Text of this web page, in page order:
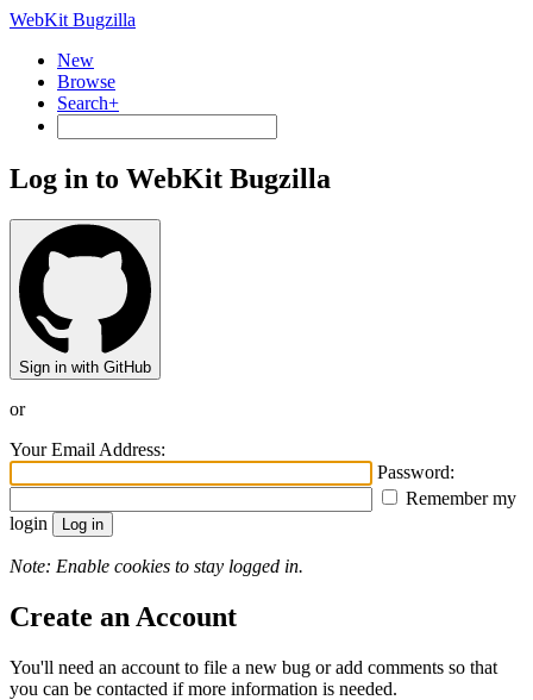
WebKit Bugzilla
New
Browse
Search+
Log in to WebKit Bugzilla
Sign in with GitHub
or
Your Email Address:
Password:
Remember my
login
Note: Enable cookies to stay logged in.
Create an Account
You'll need an account to file a new bug or add comments so that
you can be contacted if more information is needed.